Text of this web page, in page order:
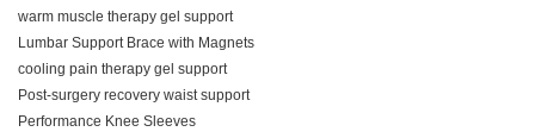
warm muscle therapy gel support
Lumbar Support Brace with Magnets
cooling pain therapy gel support
Post-surgery recovery waist support
Performance Knee Sleeves